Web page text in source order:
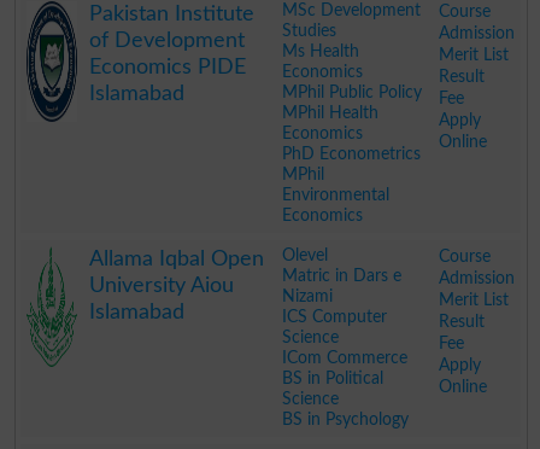
Pakistan Institute
of Development
Economics PIDE
Islamabad
MSc Development
Studies
Ms Health
Economics
MPhil Public Policy
MPhil Health
Economics
PhD Econometrics
MPhil
Environmental
Economics
Course
Admission
Merit List
Result
Fee
Apply
Online
Allama Iqbal Open
University Aiou
Islamabad
Olevel
Matric in Dars e
Nizami
ICS Computer
Science
ICom Commerce
BS in Political
Science
BS in Psychology
Course
Admission
Merit List
Result
Fee
Apply
Online